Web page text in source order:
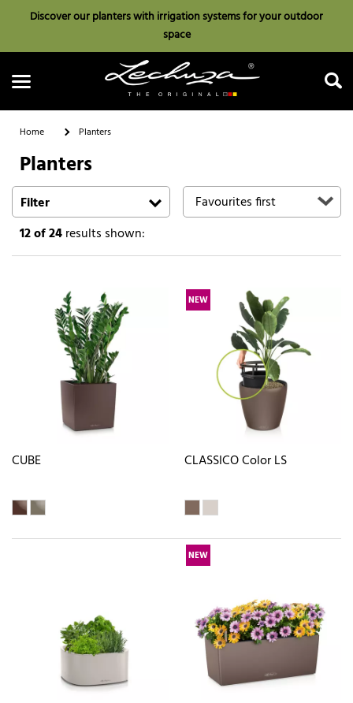
Discover our planters with irrigation systems for your outdoor
space
Search
Home Planters
Planters
Filter
12of 24results shown:
CUBE
NEW
CLASSICO Color LS
NEW